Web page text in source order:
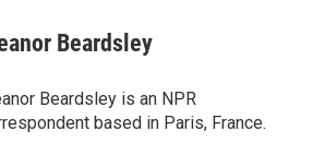
Beardsley
Beardsley is an NPR
based in Paris, France.